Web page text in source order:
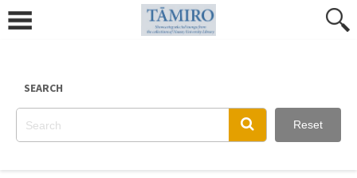
content
SEARCH
Reset